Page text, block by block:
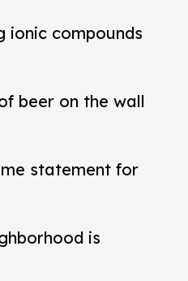
ionic compounds
beer on the wall
statement for
is